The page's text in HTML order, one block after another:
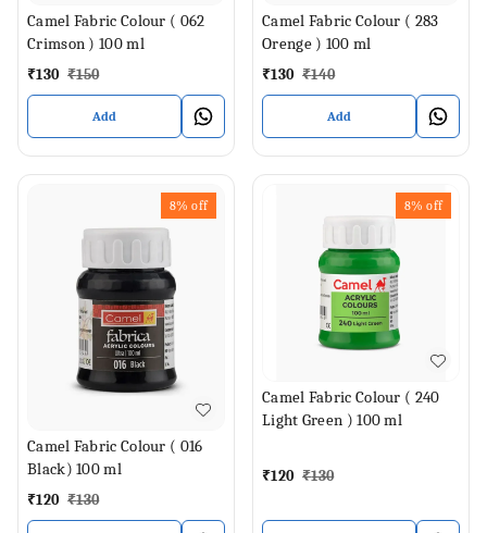
Camel Fabric Colour ( 062
Crimson ) 100 ml
₹130 ₹150
Add
Camel Fabric Colour ( 283
Orenge ) 100 ml
₹130 ₹140
Add
8% off
Camel Fabric Colour ( 016
Black) 100 ml
₹120 ₹130
8% off
Camel Fabric Colour ( 240
Light Green ) 100 ml
₹120 ₹130